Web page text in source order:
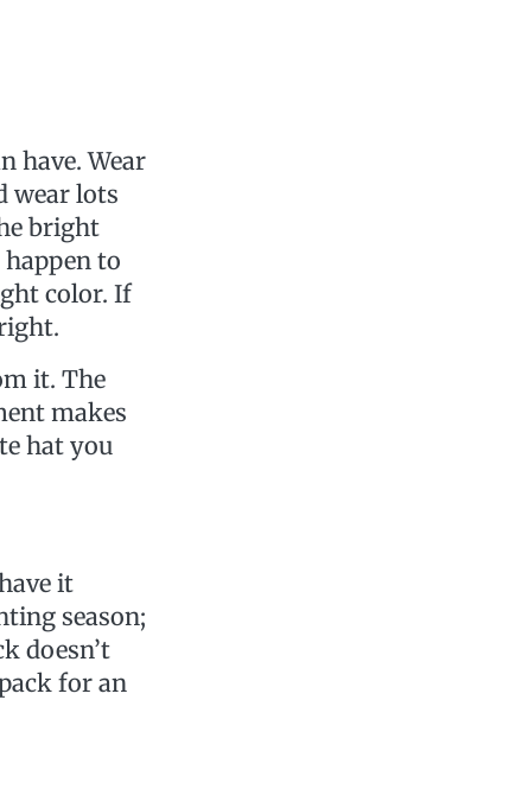
have. Wear
wear lots
bright
to
color. If
it. The
makes
hat you
it
season;
doesn’t
for an